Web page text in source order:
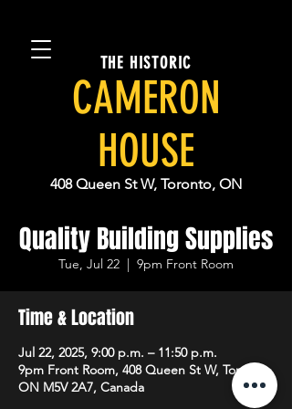
THE HISTORIC
CAMERON
HOUSE
408 Queen St W, Toronto, ON
Quality Building Supplies
Tue, Jul 22
  |
9pm Front Room
Time & Location
Jul 22, 2025, 9:00 p.m. – 11:50 p.m.
9pm Front Room, 408 Queen St W, Toronto,
ON M5V 2A7, Canada